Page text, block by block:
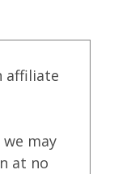
affiliate
may
at no